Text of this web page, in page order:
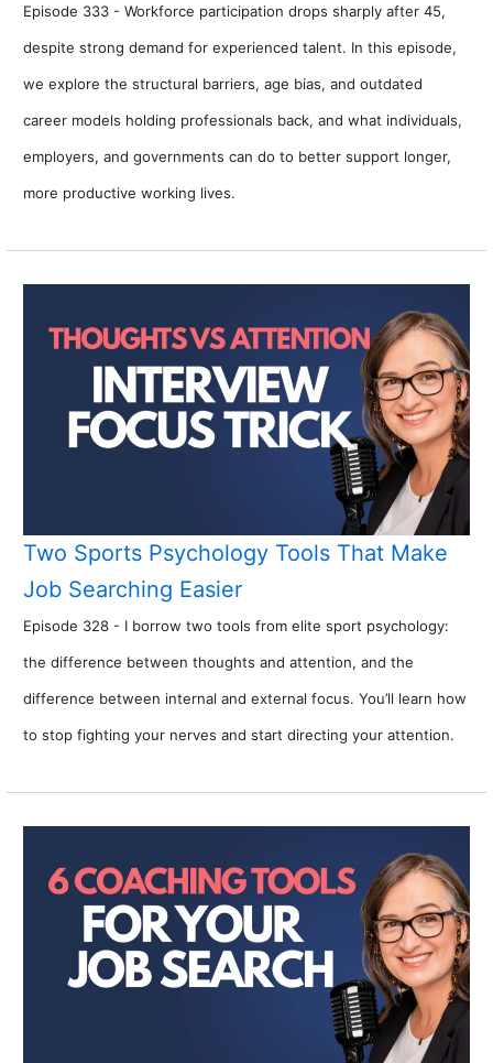
Episode 333 - Workforce participation drops sharply after 45,
despite strong demand for experienced talent. In this episode,
we explore the structural barriers, age bias, and outdated
career models holding professionals back, and what individuals,
employers, and governments can do to better support longer,
more productive working lives.
Two Sports Psychology Tools That Make
Job Searching Easier
Episode 328 - I borrow two tools from elite sport psychology:
the difference between thoughts and attention, and the
difference between internal and external focus. You’ll learn how
to stop fighting your nerves and start directing your attention.